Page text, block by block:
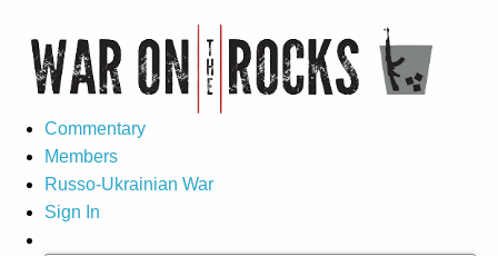
Commentary
Members
Russo-Ukrainian War
Sign In